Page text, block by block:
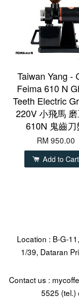
Taiwan Yang -
Feima 610 N
Teeth Electric
220V 小飛馬
610N 鬼齒刀
RM 950.00
Add to Cart
Location : B-G-
1/39, Dataran
Contact us :
5525 (tel.)